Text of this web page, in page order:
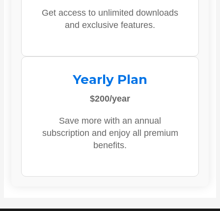
Get access to unlimited downloads
and exclusive features.
Yearly Plan
$200/year
Save more with an annual
subscription and enjoy all premium
benefits.